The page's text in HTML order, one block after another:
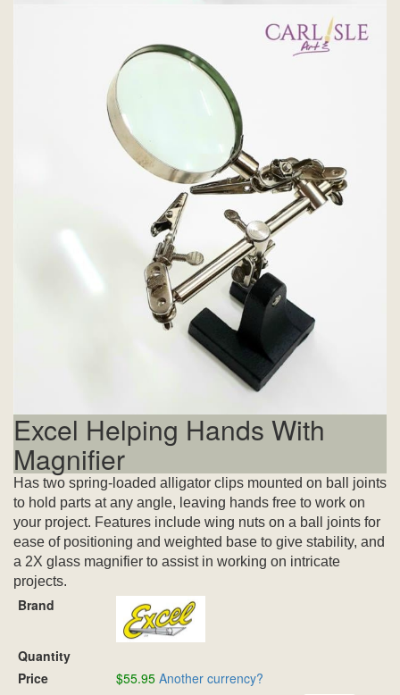
Excel Helping Hands With
Magnifier
Has two spring-loaded alligator clips mounted on ball joints
to hold parts at any angle, leaving hands free to work on
your project. Features include wing nuts on a ball joints for
ease of positioning and weighted base to give stability, and
a 2X glass magnifier to assist in working on intricate
projects.
Brand
Quantity
Price
$55.95 Another currency?